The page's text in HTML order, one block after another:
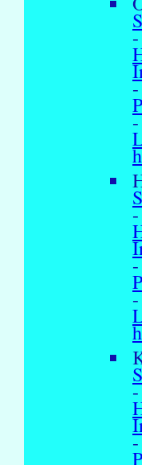
-
-
-
-
-
-
-
-